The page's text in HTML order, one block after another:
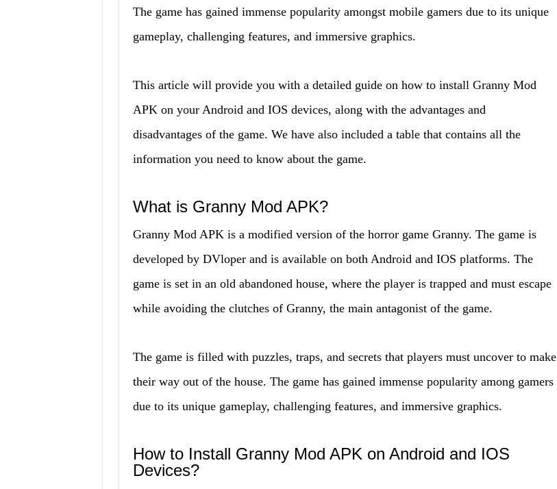
The game has gained immense popularity amongst mobile gamers due to its unique
gameplay, challenging features, and immersive graphics.
This article will provide you with a detailed guide on how to install Granny Mod
APK on your Android and IOS devices, along with the advantages and
disadvantages of the game. We have also included a table that contains all the
information you need to know about the game.
What is Granny Mod APK?
Granny Mod APK is a modified version of the horror game Granny. The game is
developed by DVloper and is available on both Android and IOS platforms. The
game is set in an old abandoned house, where the player is trapped and must escape
while avoiding the clutches of Granny, the main antagonist of the game.
The game is filled with puzzles, traps, and secrets that players must uncover to make
their way out of the house. The game has gained immense popularity among gamers
due to its unique gameplay, challenging features, and immersive graphics.
How to Install Granny Mod APK on Android and IOS
Devices?